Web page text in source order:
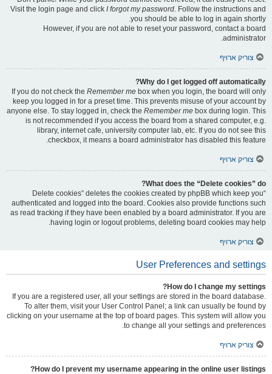
Visit the login page and click I forgot my password. Follow the instructions and
you should be able to log in again shortly.
However, if you are not able to reset your password, contact a board
administrator.
צוריק ארויף
Why do I get logged off automatically?
If you do not check the Remember me box when you login, the board will only
keep you logged in for a preset time. This prevents misuse of your account by
anyone else. To stay logged in, check the Remember me box during login. This
is not recommended if you access the board from a shared computer, e.g.
library, internet cafe, university computer lab, etc. If you do not see this
checkbox, it means a board administrator has disabled this feature.
צוריק ארויף
What does the “Delete cookies” do?
“Delete cookies” deletes the cookies created by phpBB which keep you
authenticated and logged into the board. Cookies also provide functions such
as read tracking if they have been enabled by a board administrator. If you are
having login or logout problems, deleting board cookies may help.
צוריק ארויף
User Preferences and settings
How do I change my settings?
If you are a registered user, all your settings are stored in the board database.
To alter them, visit your User Control Panel; a link can usually be found by
clicking on your username at the top of board pages. This system will allow you
to change all your settings and preferences.
צוריק ארויף
How do I prevent my username appearing in the online user listings?